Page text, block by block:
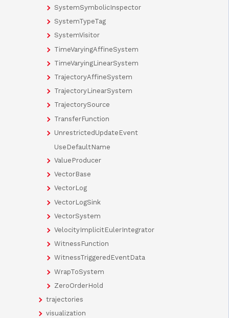
SystemSymbolicInspector
SystemTypeTag
SystemVisitor
TimeVaryingAffineSystem
TimeVaryingLinearSystem
TrajectoryAffineSystem
TrajectoryLinearSystem
TrajectorySource
TransferFunction
UnrestrictedUpdateEvent
UseDefaultName
ValueProducer
VectorBase
VectorLog
VectorLogSink
VectorSystem
VelocityImplicitEulerIntegrator
WitnessFunction
WitnessTriggeredEventData
WrapToSystem
ZeroOrderHold
trajectories
visualization